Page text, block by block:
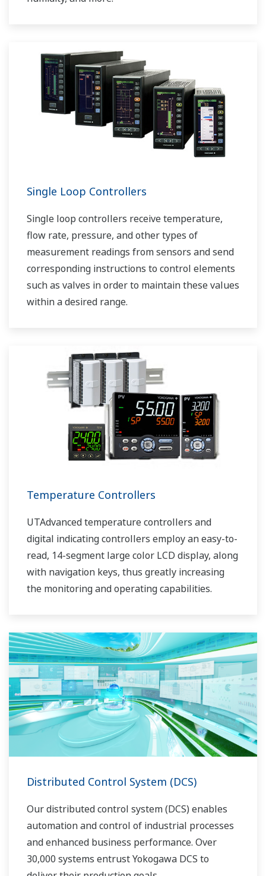
Single Loop Controllers
Single loop controllers receive temperature,
flow rate, pressure, and other types of
measurement readings from sensors and send
corresponding instructions to control elements
such as valves in order to maintain these values
within a desired range.
Temperature Controllers
UTAdvanced temperature controllers and
digital indicating controllers employ an easy-to-
read, 14-segment large color LCD display, along
with navigation keys, thus greatly increasing
the monitoring and operating capabilities.
Distributed Control System (DCS)
Our distributed control system (DCS) enables
automation and control of industrial processes
and enhanced business performance. Over
30,000 systems entrust Yokogawa DCS to